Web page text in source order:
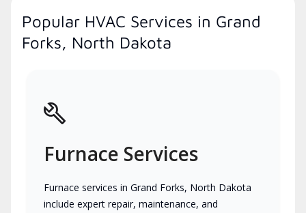
Popular HVAC Services in Grand
Forks, North Dakota
Furnace Services
Furnace services in Grand Forks, North Dakota
include expert repair, maintenance, and